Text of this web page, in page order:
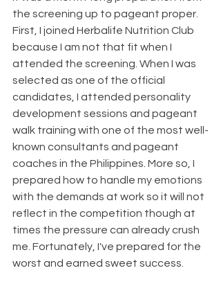
the screening up to pageant proper.
First, I joined Herbalife Nutrition Club
because I am not that fit when I
attended the screening. When I was
selected as one of the official
candidates, I attended personality
development sessions and pageant
walk training with one of the most well-
known consultants and pageant
coaches in the Philippines. More so, I
prepared how to handle my emotions
with the demands at work so it will not
reflect in the competition though at
times the pressure can already crush
me. Fortunately, I've prepared for the
worst and earned sweet success.